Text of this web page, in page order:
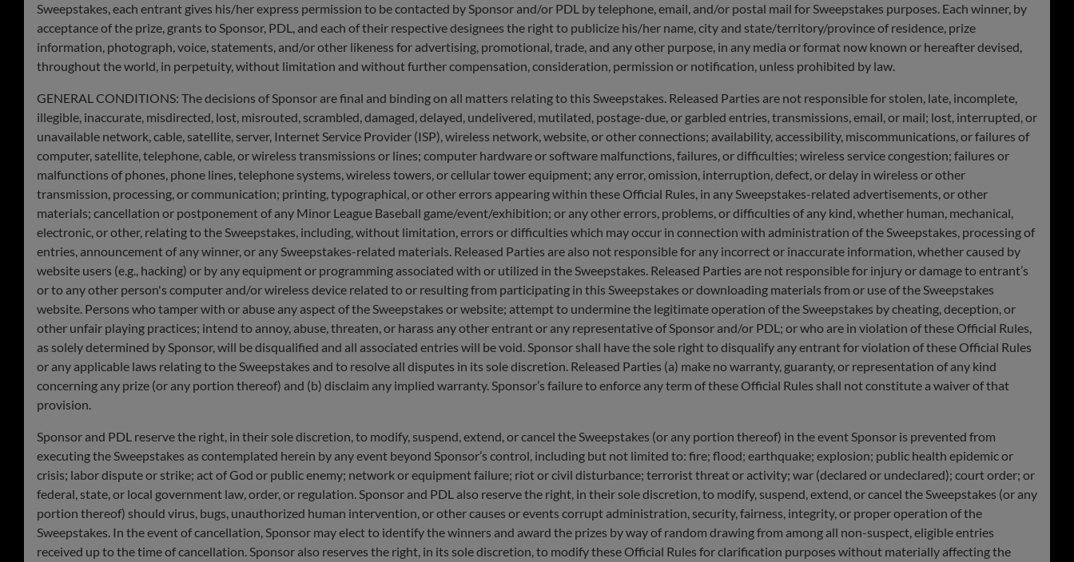
Sweepstakes, each entrant gives his/her express permission to be contacted by Sponsor and/or PDL by telephone, email, and/or postal mail for Sweepstakes purposes. Each winner, by
acceptance of the prize, grants to Sponsor, PDL, and each of their respective designees the right to publicize his/her name, city and state/territory/province of residence, prize
information, photograph, voice, statements, and/or other likeness for advertising, promotional, trade, and any other purpose, in any media or format now known or hereafter devised,
throughout the world, in perpetuity, without limitation and without further compensation, consideration, permission or notification, unless prohibited by law.
GENERAL CONDITIONS: The decisions of Sponsor are final and binding on all matters relating to this Sweepstakes. Released Parties are not responsible for stolen, late, incomplete,
illegible, inaccurate, misdirected, lost, misrouted, scrambled, damaged, delayed, undelivered, mutilated, postage-due, or garbled entries, transmissions, email, or mail; lost, interrupted, or
unavailable network, cable, satellite, server, Internet Service Provider (ISP), wireless network, website, or other connections; availability, accessibility, miscommunications, or failures of
computer, satellite, telephone, cable, or wireless transmissions or lines; computer hardware or software malfunctions, failures, or difficulties; wireless service congestion; failures or
malfunctions of phones, phone lines, telephone systems, wireless towers, or cellular tower equipment; any error, omission, interruption, defect, or delay in wireless or other
transmission, processing, or communication; printing, typographical, or other errors appearing within these Official Rules, in any Sweepstakes-related advertisements, or other
materials; cancellation or postponement of any Minor League Baseball game/event/exhibition; or any other errors, problems, or difficulties of any kind, whether human, mechanical,
electronic, or other, relating to the Sweepstakes, including, without limitation, errors or difficulties which may occur in connection with administration of the Sweepstakes, processing of
entries, announcement of any winner, or any Sweepstakes-related materials. Released Parties are also not responsible for any incorrect or inaccurate information, whether caused by
website users (e.g., hacking) or by any equipment or programming associated with or utilized in the Sweepstakes. Released Parties are not responsible for injury or damage to entrant’s
or to any other person's computer and/or wireless device related to or resulting from participating in this Sweepstakes or downloading materials from or use of the Sweepstakes
website. Persons who tamper with or abuse any aspect of the Sweepstakes or website; attempt to undermine the legitimate operation of the Sweepstakes by cheating, deception, or
other unfair playing practices; intend to annoy, abuse, threaten, or harass any other entrant or any representative of Sponsor and/or PDL; or who are in violation of these Official Rules,
as solely determined by Sponsor, will be disqualified and all associated entries will be void. Sponsor shall have the sole right to disqualify any entrant for violation of these Official Rules
or any applicable laws relating to the Sweepstakes and to resolve all disputes in its sole discretion. Released Parties (a) make no warranty, guaranty, or representation of any kind
concerning any prize (or any portion thereof) and (b) disclaim any implied warranty. Sponsor’s failure to enforce any term of these Official Rules shall not constitute a waiver of that
provision.
Sponsor and PDL reserve the right, in their sole discretion, to modify, suspend, extend, or cancel the Sweepstakes (or any portion thereof) in the event Sponsor is prevented from
executing the Sweepstakes as contemplated herein by any event beyond Sponsor’s control, including but not limited to: fire; flood; earthquake; explosion; public health epidemic or
crisis; labor dispute or strike; act of God or public enemy; network or equipment failure; riot or civil disturbance; terrorist threat or activity; war (declared or undeclared); court order; or
federal, state, or local government law, order, or regulation. Sponsor and PDL also reserve the right, in their sole discretion, to modify, suspend, extend, or cancel the Sweepstakes (or any
portion thereof) should virus, bugs, unauthorized human intervention, or other causes or events corrupt administration, security, fairness, integrity, or proper operation of the
Sweepstakes. In the event of cancellation, Sponsor may elect to identify the winners and award the prizes by way of random drawing from among all non-suspect, eligible entries
received up to the time of cancellation. Sponsor also reserves the right, in its sole discretion, to modify these Official Rules for clarification purposes without materially affecting the